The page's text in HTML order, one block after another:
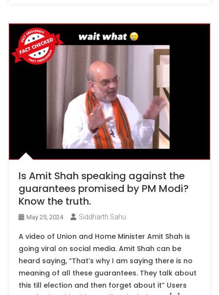
Is Amit Shah speaking against the
guarantees promised by PM Modi?
Know the truth.
May 25, 2024 Siddharth Sahu
A video of Union and Home Minister Amit Shah is
going viral on social media. Amit Shah can be
heard saying, “That’s why I am saying there is no
meaning of all these guarantees. They talk about
this till election and then forget about it” Users